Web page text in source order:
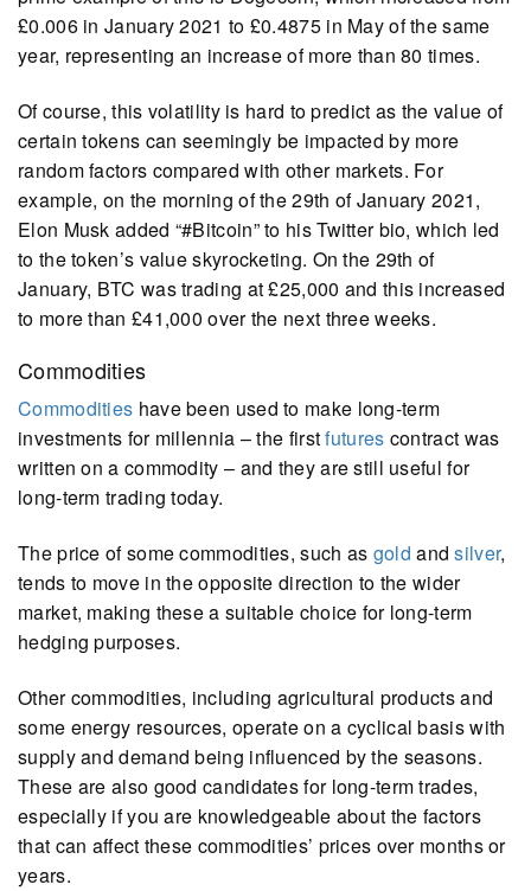
£0.006 in January 2021 to £0.4875 in May of the same
year, representing an increase of more than 80 times.
Of course, this volatility is hard to predict as the value of
certain tokens can seemingly be impacted by more
random factors compared with other markets. For
example, on the morning of the 29th of January 2021,
Elon Musk added “#Bitcoin” to his Twitter bio, which led
to the token’s value skyrocketing. On the 29th of
January, BTC was trading at £25,000 and this increased
to more than £41,000 over the next three weeks.
Commodities
Commodities have been used to make long-term
investments for millennia – the firstfutures contract was
written on a commodity – and they are still useful for
long-term trading today.
The price of some commodities, such as gold andsilver,
tends to move in the opposite direction to the wider
market, making these a suitable choice for long-term
hedging purposes.
Other commodities, including agricultural products and
some energy resources, operate on a cyclical basis with
supply and demand being influenced by the seasons.
These are also good candidates for long-term trades,
especially if you are knowledgeable about the factors
that can affect these commodities’ prices over months or
years.